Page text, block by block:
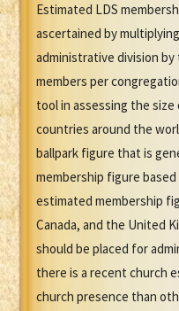
Estimated LDS
ascertained by
administrative division
members per
tool in assessing the
countries around the
ballpark figure that is
membership figure
estimated membership
Canada, and the United
should be placed for
there is a recent church
church presence than